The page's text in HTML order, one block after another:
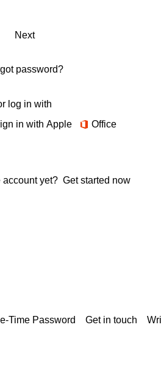
Next
password?
log in with
in with Apple Office
account yet? Get started now
Time Password Get in touch